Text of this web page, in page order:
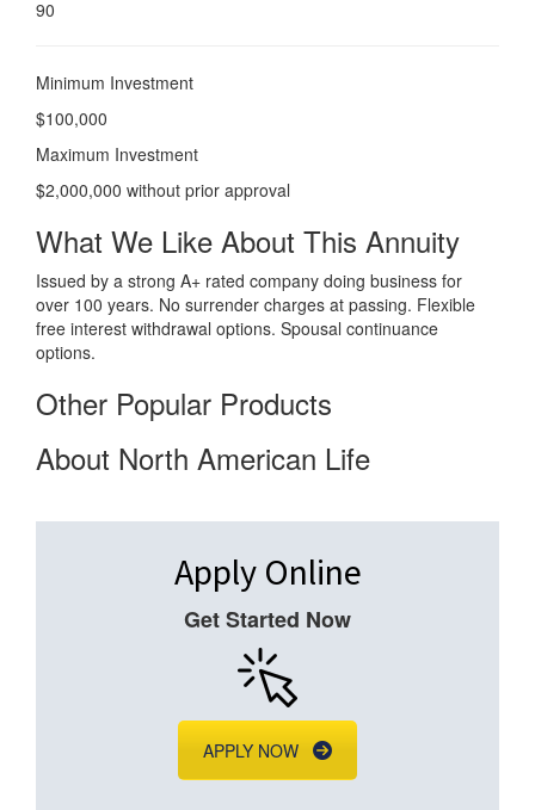
90
Minimum Investment
$100,000
Maximum Investment
$2,000,000 without prior approval
What We Like About This Annuity
Issued by a strong A+ rated company doing business for
over 100 years. No surrender charges at passing. Flexible
free interest withdrawal options. Spousal continuance
options.
Other Popular Products
About North American Life
Apply Online
Get Started Now
APPLY NOW